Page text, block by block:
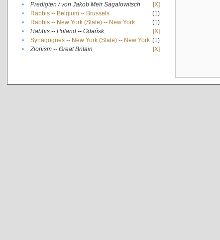
•
Predigten / von Jakob Meïr Sagalowitsch
[X]
•
Rabbis -- Belgium -- Brussels
(1)
•
Rabbis -- New York (State) -- New York
(1)
•
Rabbis -- Poland -- Gdańsk
[X]
•
Synagogues -- New York (State) -- New York (1)
•
Zionism -- Great Britain [X]